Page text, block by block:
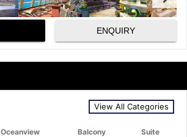
ENQUIRY
View All Categories
Oceanview Balcony Suite